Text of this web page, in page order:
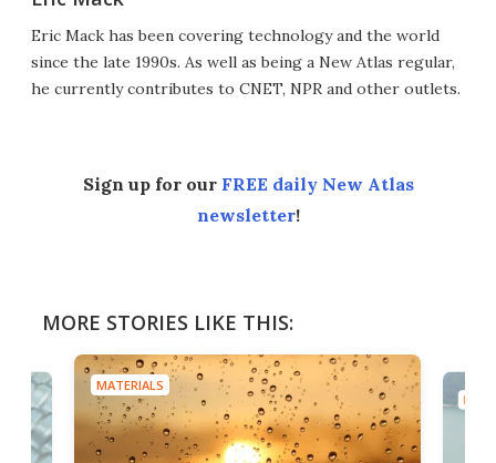
Eric Mack has been covering technology and the world
since the late 1990s. As well as being a New Atlas regular,
he currently contributes to CNET, NPR and other outlets.
Sign up for our FREE daily New Atlas
newsletter!
MORE STORIES LIKE THIS:
MATERIALS